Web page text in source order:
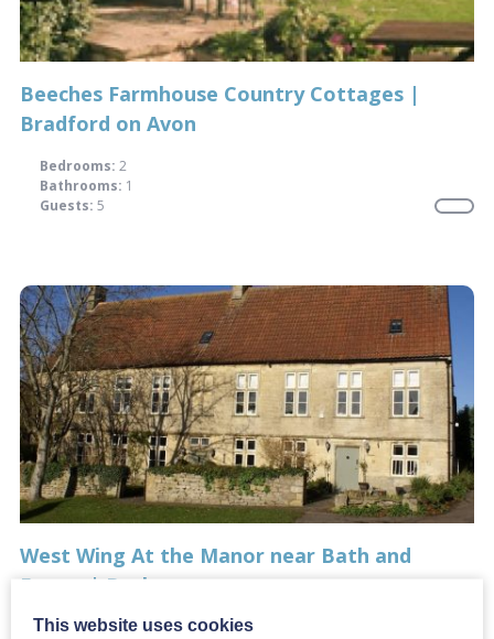
Beeches Farmhouse Country Cottages |
Bradford on Avon
Bedrooms: 2
Bathrooms: 1
Guests: 5
West Wing At the Manor near Bath and
Frome | Bath
From: £789.00
This website uses cookies